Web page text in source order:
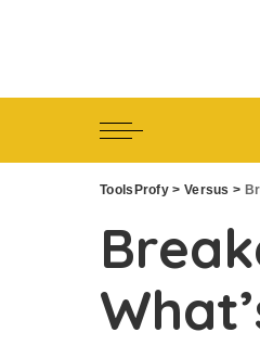
ToolsProfy > Versus >